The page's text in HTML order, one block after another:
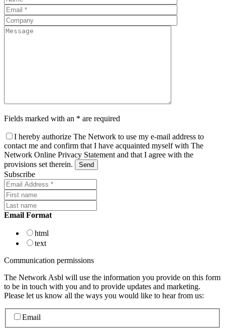
Fields marked with an * are required
I hereby authorize The Network to use my e-mail address to
contact me and confirm that I have acquainted myself with The
Network Online Privacy Statement and that I agree with the
provisions set therein.
Subscribe
Email Format
html
text
Communication permissions
The Network Asbl will use the information you provide on this form
to be in touch with you and to provide updates and marketing.
Please let us know all the ways you would like to hear from us:
Email